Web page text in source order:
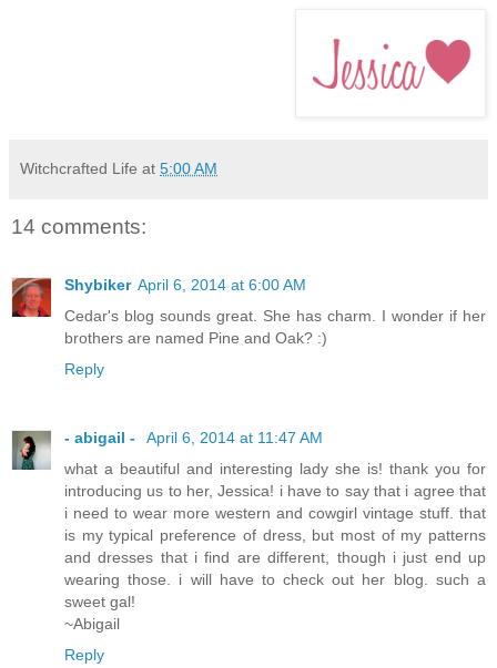
Witchcrafted Life at 5:00 AM
14 comments:
Shybiker April 6, 2014 at 6:00 AM
Cedar's blog sounds great. She has charm. I wonder if her
brothers are named Pine and Oak? :)
Reply
- abigail -
April 6, 2014 at 11:47 AM
what a beautiful and interesting lady she is! thank you for
introducing us to her, Jessica! i have to say that i agree that
i need to wear more western and cowgirl vintage stuff. that
is my typical preference of dress, but most of my patterns
and dresses that i find are different, though i just end up
wearing those. i will have to check out her blog. such a
sweet gal!
~Abigail
Reply